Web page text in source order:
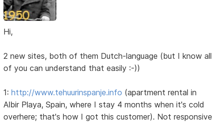
Hi,
2 new sites, both of them Dutch-language (but I know all
of you can understand that easily :-))
1:http://www.tehuurinspanje.info (apartment rental in
Albir Playa, Spain, where I stay 4 months when it's cold
overhere; that's how I got this customer). Not responsive